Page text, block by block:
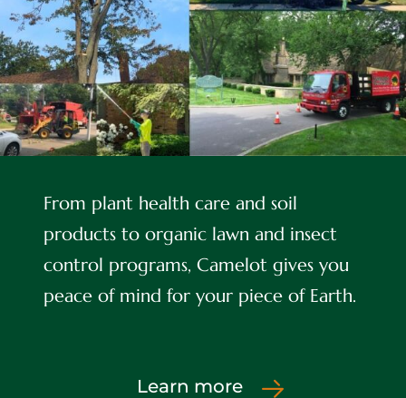
From plant health care and soil
products to organic lawn and insect
control programs, Camelot gives you
peace of mind for your piece of Earth.
Learn more